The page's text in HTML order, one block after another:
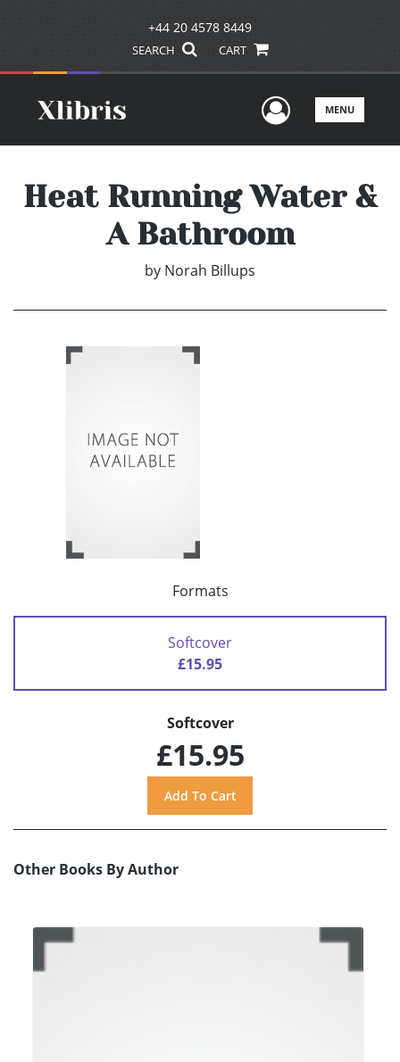
+44 20 4578 8449
SEARCH CART
UserMENU
Heat Running Water &
A Bathroom
by Norah Billups
Formats
Softcover
£15.95
Softcover
£15.95
Other Books By Author